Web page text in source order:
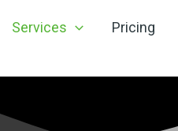
Services Pricing